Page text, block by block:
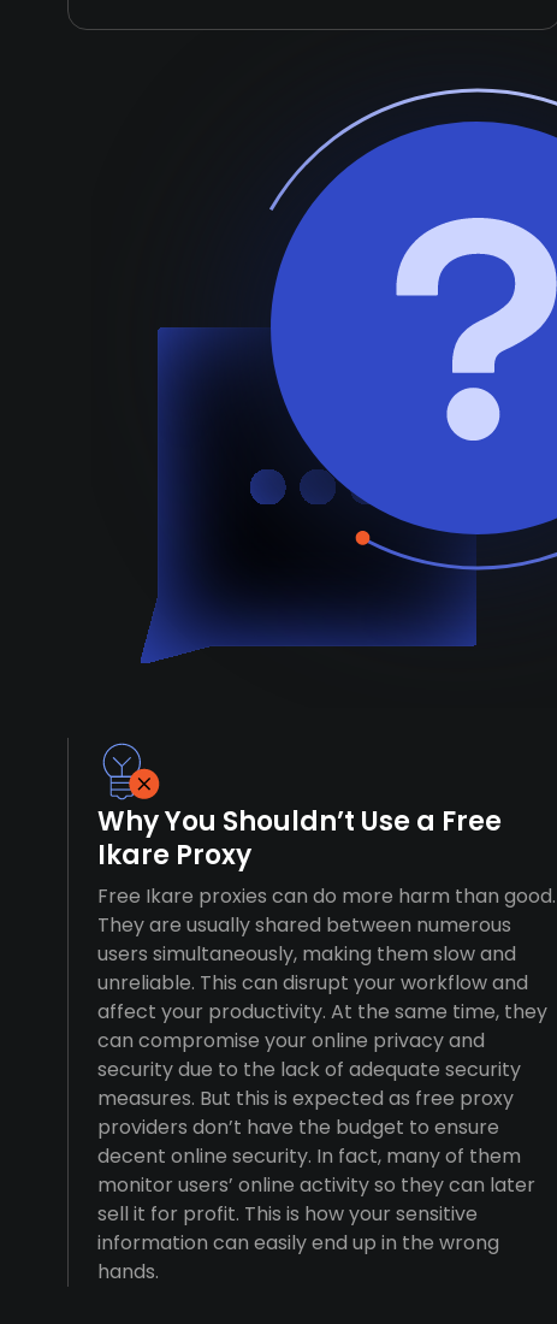
Why You Shouldn’t Use a Free
Ikare Proxy
Free Ikare proxies can do more harm than good.
They are usually shared between numerous
users simultaneously, making them slow and
unreliable. This can disrupt your workflow and
affect your productivity. At the same time, they
can compromise your online privacy and
security due to the lack of adequate security
measures. But this is expected as free proxy
providers don’t have the budget to ensure
decent online security. In fact, many of them
monitor users’ online activity so they can later
sell it for profit. This is how your sensitive
information can easily end up in the wrong
hands.